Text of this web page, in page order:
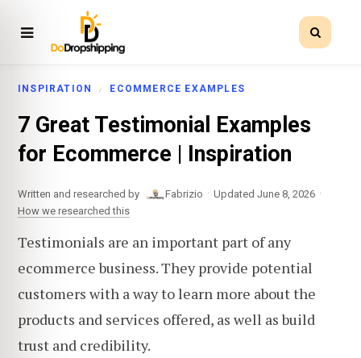
INSPIRATION ECOMMERCE EXAMPLES
7 Great Testimonial Examples
for Ecommerce | Inspiration
Written and researched by Fabrizio · Updated June 8, 2026 ·
How we researched this
Testimonials are an important part of any
ecommerce business. They provide potential
customers with a way to learn more about the
products and services offered, as well as build
trust and credibility.